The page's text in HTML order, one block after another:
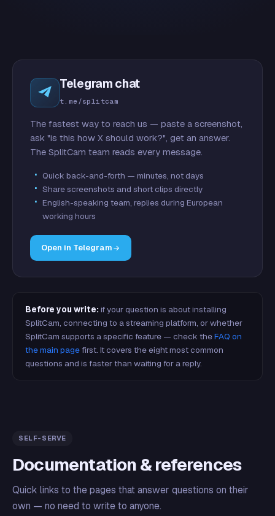
Telegram chat
t.me/splitcam
The fastest way to reach us — paste a screenshot,
ask "is this how X should work?", get an answer.
The SplitCam team reads every message.
Quick back-and-forth — minutes, not days
Share screenshots and short clips directly
English-speaking team, replies during European
working hours
Open in Telegram
Before you write: if your question is about installing
SplitCam, connecting to a streaming platform, or whether
SplitCam supports a specific feature — check theFAQ on
the main pagefirst. It covers the eight most common
questions and is faster than waiting for a reply.
SELF-SERVE
Documentation & references
Quick links to the pages that answer questions on their
own — no need to write to anyone.